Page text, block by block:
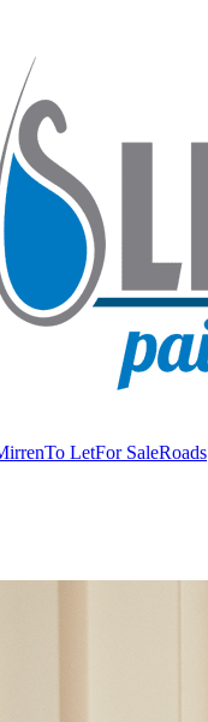
To LetFor SaleRoads